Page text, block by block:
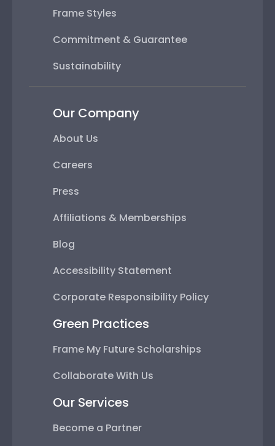
Frame Styles
Commitment & Guarantee
Sustainability
Our Company
About Us
Careers
Press
Affiliations & Memberships
Blog
Accessibility Statement
Corporate Responsibility Policy
Green Practices
Frame My Future Scholarships
Collaborate With Us
Our Services
Become a Partner